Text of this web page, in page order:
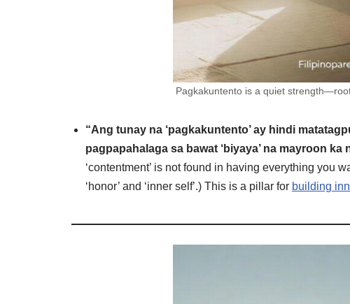
Pagkakuntento is a quiet
“Ang tunay na ‘pagkakuntento’ ay hindi
pagpapahalaga sa bawat ‘biyaya’ na mayroon ka
‘contentment’ is not found in having everything you
‘honor’ and ‘inner self’.) This is a pillar for building